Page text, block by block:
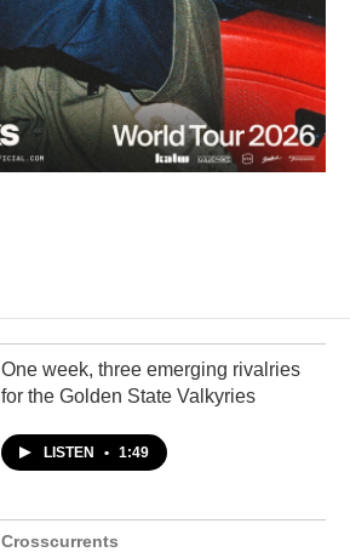
One week, three emerging rivalries
for the Golden State Valkyries
LISTEN • 1:49
Crosscurrents